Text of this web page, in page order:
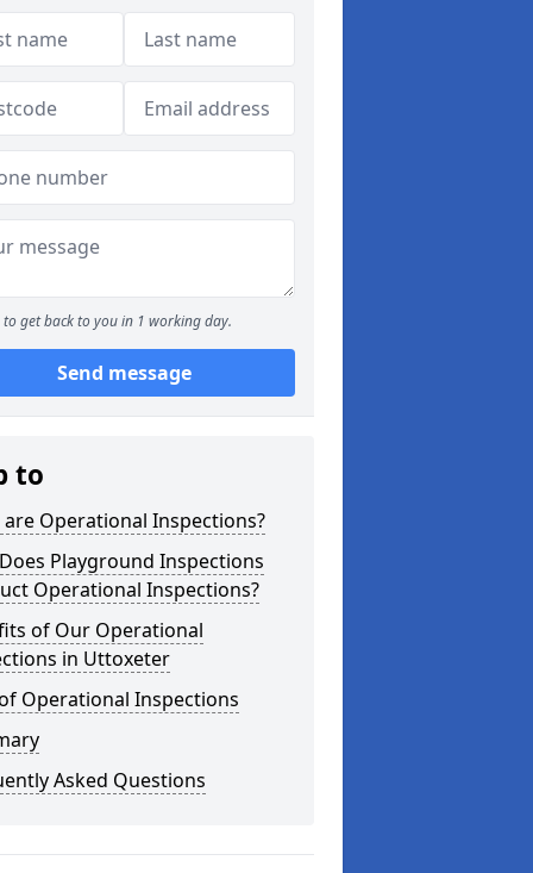
to get back to you in 1 working day.
Send message
to
are Operational Inspections?
Playground Inspections
Operational Inspections?
of Our Operational
in Uttoxeter
Operational Inspections
Asked Questions